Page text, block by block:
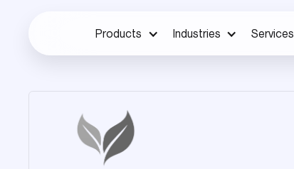
Products Industries Services